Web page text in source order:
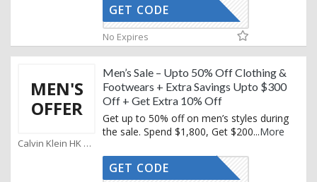
KEMAIL10
GET CODE
No Expires
MEN'S
OFFER
Calvin Klein HK Coupons
Men’s Sale – Upto 50% Off Clothing &
Footwears + Extra Savings Upto $300
Off + Get Extra 10% Off
Get up to 50% off on men’s styles during
the sale. Spend $1,800, Get $200...More
KEMAIL10
GET CODE